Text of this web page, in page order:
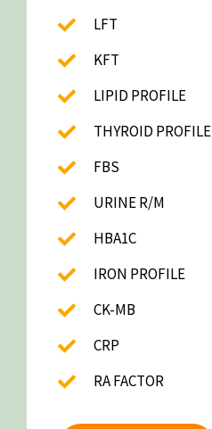
LFT
KFT
LIPID PROFILE
THYROID PROFILE
FBS
URINE R/M
HBA1C
IRON PROFILE
CK-MB
CRP
RA FACTOR